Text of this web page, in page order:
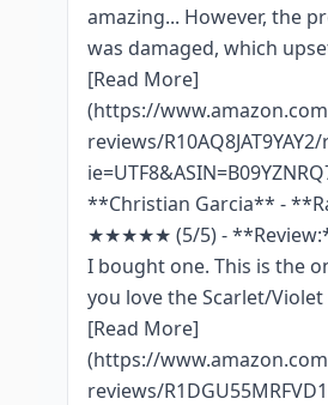
amazing... However, the
was damaged, which
[Read More]
(https://
reviews/
**Christian Garcia** -
★★★★★ (5/5) -
I bought one. This is the
you love the Scarlet/
[Read More]
(https://
reviews/